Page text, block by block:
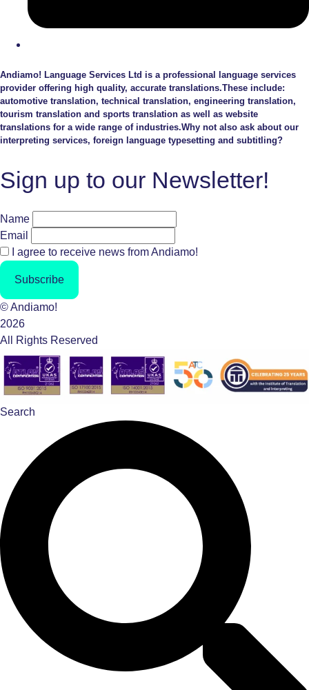
Andiamo! Language Services Ltd is a professional language services
provider offering high quality, accurate translations.These include:
automotive translation, technical translation, engineering translation,
tourism translation and sports translation as well as website
translations for a wide range of industries.Why not also ask about our
interpreting services, foreign language typesetting and subtitling?
Sign up to our Newsletter!
Name
Email
I agree to receive news from Andiamo!
Subscribe
© Andiamo!
2026
All Rights Reserved
Search